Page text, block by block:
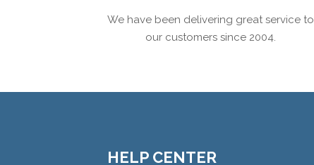
We have been delivering great service to
our customers since 2004.
HELP CENTER